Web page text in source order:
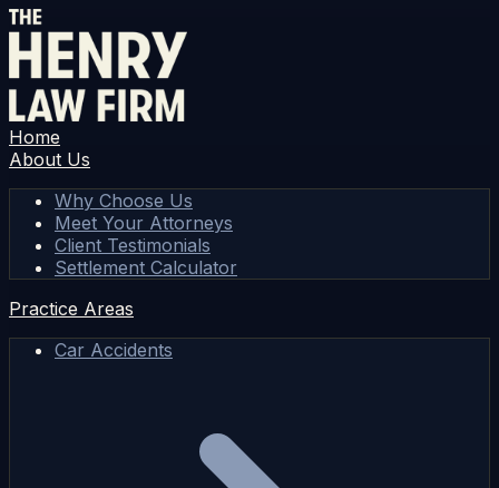
Home
About Us
Why Choose Us
Meet Your Attorneys
Client Testimonials
Settlement Calculator
Practice Areas
Car Accidents